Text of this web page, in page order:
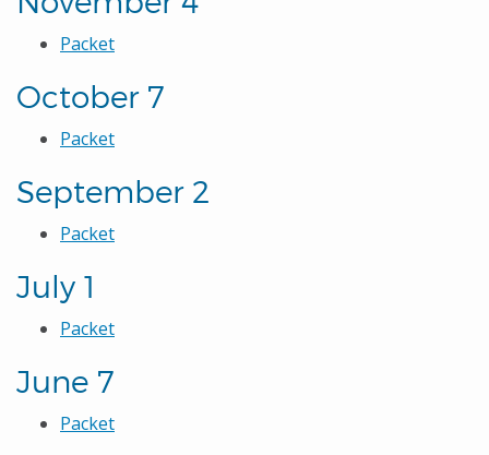
Packet
October 7
Packet
September 2
Packet
July 1
Packet
June 7
Packet